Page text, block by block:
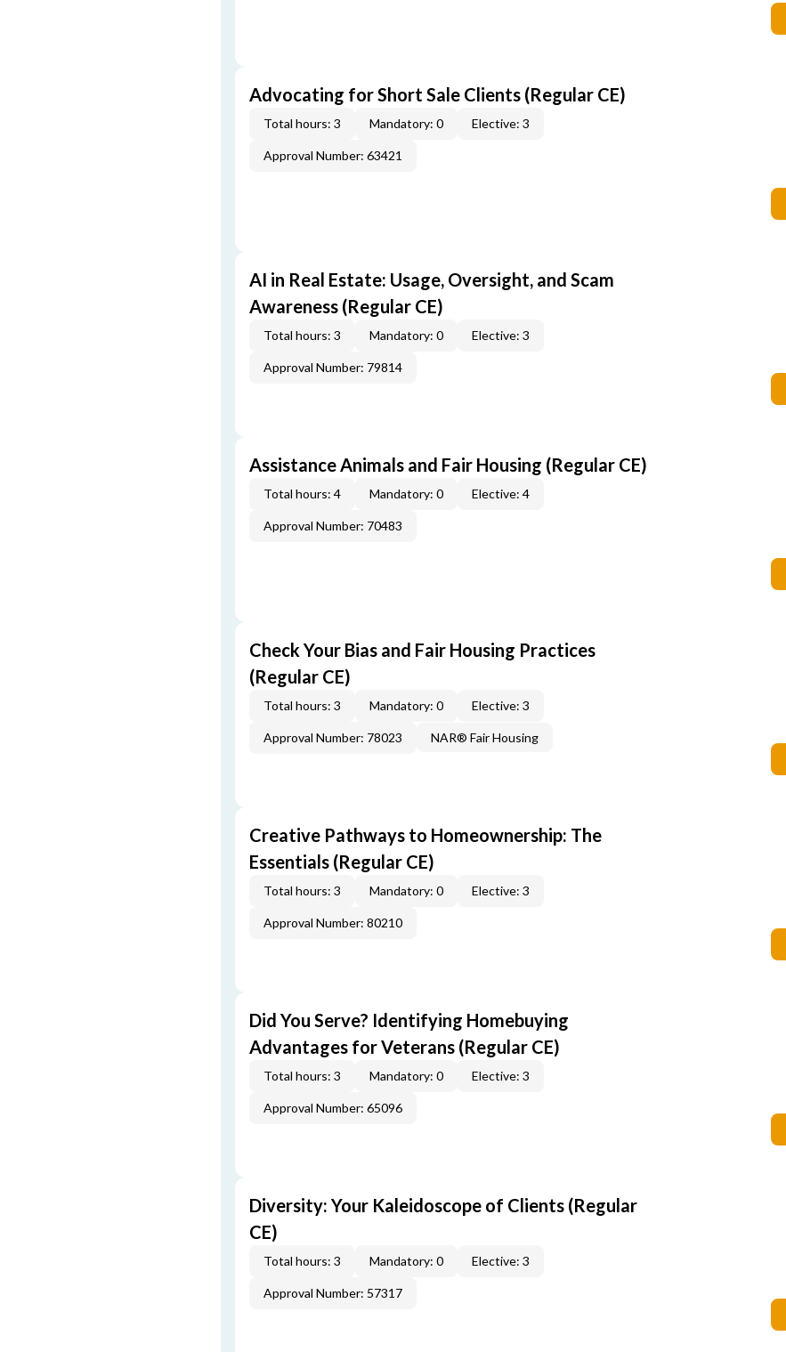
Advocating for Short Sale Clients (Regular CE)
Total hours: 3 Mandatory: 0 Elective: 3
Approval Number: 63421
AI in Real Estate: Usage, Oversight, and Scam
Awareness (Regular CE)
Total hours: 3 Mandatory: 0 Elective: 3
Approval Number: 79814
Assistance Animals and Fair Housing (Regular CE)
Total hours: 4 Mandatory: 0 Elective: 4
Approval Number: 70483
Check Your Bias and Fair Housing Practices
(Regular CE)
Total hours: 3 Mandatory: 0 Elective: 3
Approval Number: 78023 NAR® Fair Housing
Creative Pathways to Homeownership: The
Essentials (Regular CE)
Total hours: 3 Mandatory: 0 Elective: 3
Approval Number: 80210
Did You Serve? Identifying Homebuying
Advantages for Veterans (Regular CE)
Total hours: 3 Mandatory: 0 Elective: 3
Approval Number: 65096
Diversity: Your Kaleidoscope of Clients (Regular
CE)
Total hours: 3 Mandatory: 0 Elective: 3
Approval Number: 57317